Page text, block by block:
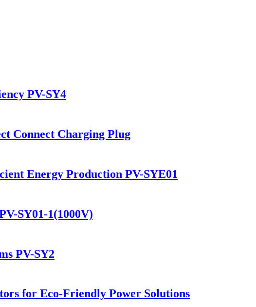
PV-SY4
Connect Charging Plug
Energy Production PV-SYE01
SY01-1(1000V)
PV-SY2
for Eco-Friendly Power Solutions